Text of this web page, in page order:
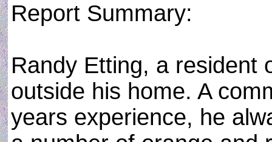
Report Summary:
Randy Etting, a resident
outside his home. A
years experience, he